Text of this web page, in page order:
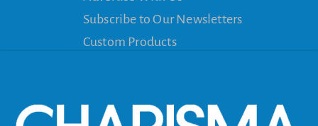
Subscribe to Our Newsletters
Custom Products